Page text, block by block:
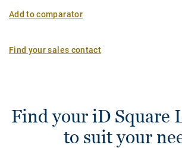
Add to comparator
Find your sales contact
Find your iD Square
to suit your